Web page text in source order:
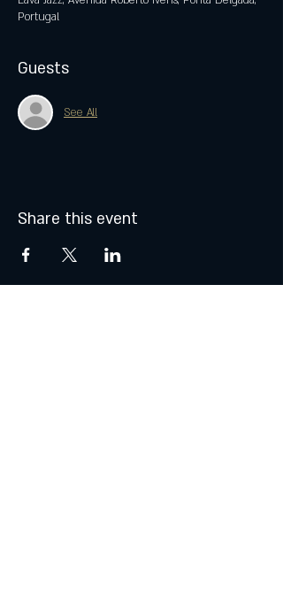
Portugal
Guests
See All
Share this event